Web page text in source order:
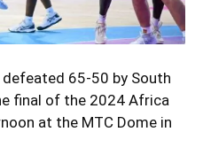
65-50 by South
final of the 2024 Africa
at the MTC Dome in